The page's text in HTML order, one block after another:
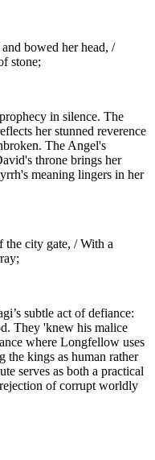
bowed her head, /
stone;
in silence. The
her stunned reverence
The Angel's
throne brings her
meaning lingers in her
the city gate, / With a
subtle act of defiance:
They 'knew his malice
where Longfellow uses
the kings as human rather
serves as both a practical
of corrupt worldly